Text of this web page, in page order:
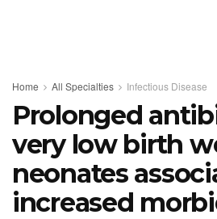
Home All Specialties Infectious Disease
Prolonged
very low birth
neonates
increased